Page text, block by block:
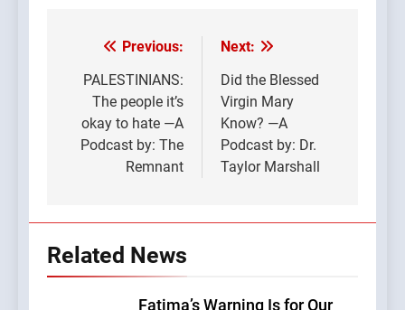
Post
navigation
Previous:
PALESTINIANS:
The people it’s
okay to hate —A
Podcast by: The
Remnant
Next:
Did the Blessed
Virgin Mary
Know? —A
Podcast by: Dr.
Taylor Marshall
Related News
Fatima’s Warning Is for Our